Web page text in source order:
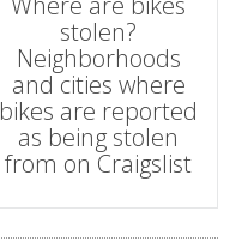
stolen?
Neighborhoods
and cities where
bikes are reported
as being stolen
from on Craigslist